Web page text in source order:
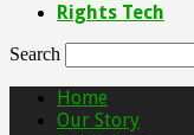
Rights Tech
Search
Home
Our Story